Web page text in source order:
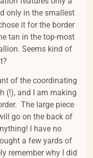
only in the smallest
it for the border
tan in the top-most
Seems kind of
of the coordinating
(!), and I am making
The large piece
go on the back of
I have no
a few yards of
remember why I did